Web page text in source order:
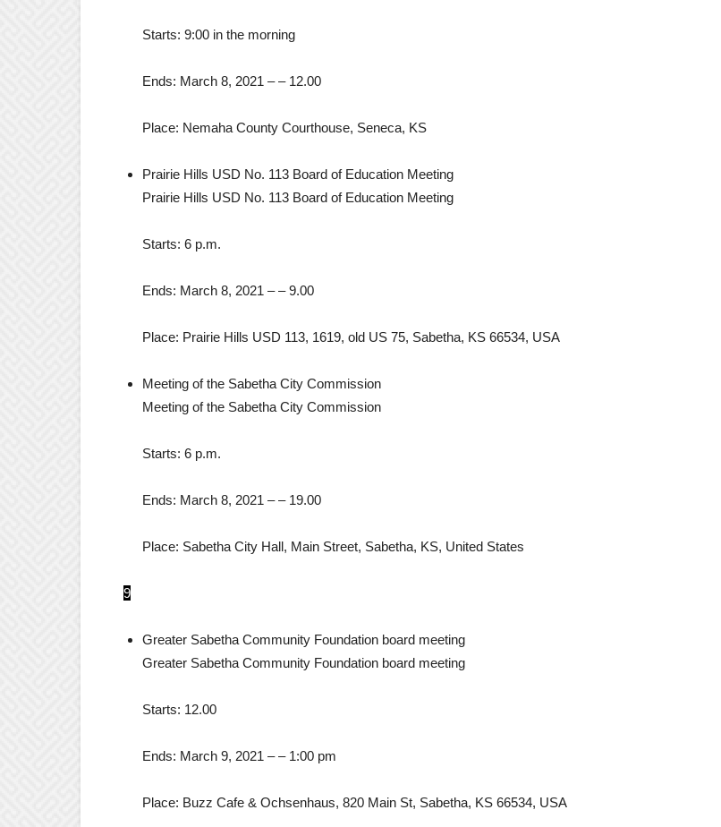
Starts: 9:00 in the morning
Ends: March 8, 2021 – – 12.00
Place: Nemaha County Courthouse, Seneca, KS
Prairie Hills USD No. 113 Board of Education Meeting
Prairie Hills USD No. 113 Board of Education Meeting
Starts: 6 p.m.
Ends: March 8, 2021 – –9.00
Place: Prairie Hills USD 113, 1619, old US 75, Sabetha, KS 66534, USA
Meeting of the Sabetha City Commission
Meeting of the Sabetha City Commission
Starts: 6 p.m.
Ends: March 8, 2021 – – 19.00
Place: Sabetha City Hall, Main Street, Sabetha, KS, United States
9
Greater Sabetha Community Foundation board meeting
Greater Sabetha Community Foundation board meeting
Starts: 12.00
Ends: March 9, 2021 – – 1:00 pm
Place: Buzz Cafe & Ochsenhaus, 820 Main St, Sabetha, KS 66534, USA